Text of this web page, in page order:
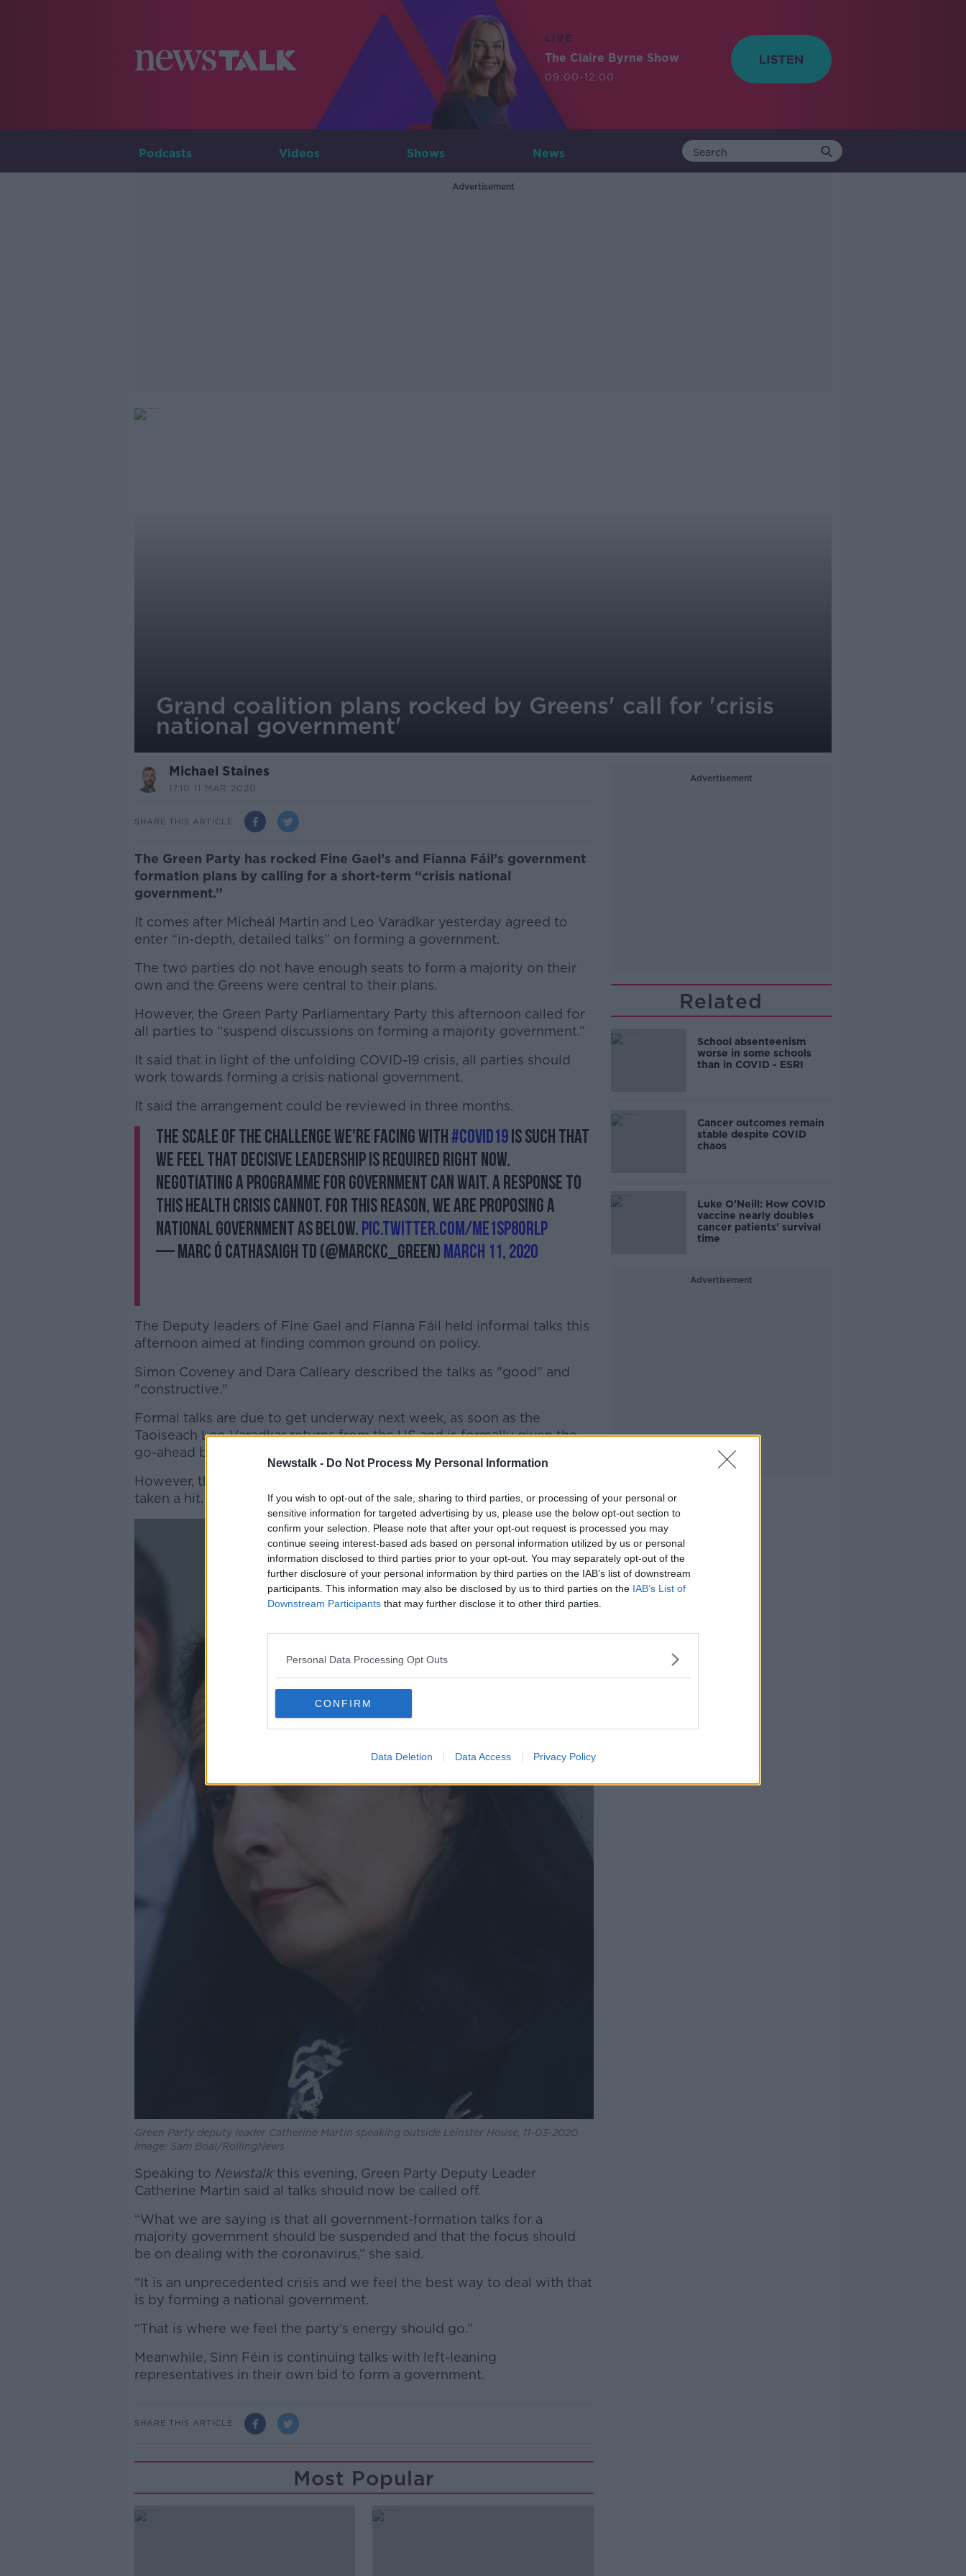
Newstalk - Do Not Process My Personal Information
If you wish to opt-out of the sale, sharing to third parties, or processing of your personal or
sensitive information for targeted advertising by us, please use the below opt-out section to
confirm your selection. Please note that after your opt-out request is processed you may
continue seeing interest-based ads based on personal information utilized by us or personal
information disclosed to third parties prior to your opt-out. You may separately opt-out of the
further disclosure of your personal information by third parties on the IAB’s list of downstream
participants. This information may also be disclosed by us to third parties on the IAB’s List of
Downstream Participants that may further disclose it to other third parties.
Personal Data Processing Opt Outs
CONFIRM
Data Deletion Data Access Privacy Policy
LIVE
The Claire Byrne Show
09:00-12:00
Podcasts Videos Shows News
Advertisement
Grand coalition plans rocked by Greens' call for 'crisis
national government'
Michael Staines
17.10 11 MAR 2020
SHARE THIS ARTICLE
The Green Party has rocked Fine Gael’s and Fianna Fáil’s government
formation plans by calling for a short-term “crisis national
government.”
It comes after Micheál Martin and Leo Varadkar yesterday agreed to
enter “in-depth, detailed talks” on forming a government.
The two parties do not have enough seats to form a majority on their
own and the Greens were central to their plans.
However, the Green Party Parliamentary Party this afternoon called for
all parties to “suspend discussions on forming a majority government.”
#AD
Learn more
It said that in light of the unfolding COVID-19 crisis, all parties should
work towards forming a crisis national government.
It said the arrangement could be reviewed in three months.
The scale of the challenge we're facing with#COVID19is such that
we feel that decisive leadership is required right now.
Negotiating a programme for government can wait. A response to
this health crisis cannot. For this reason, we are proposing a
National Government as below.pic.twitter.com/me1sP8OrlP
— Marc Ó Cathasaigh TD (@MarcKC_Green)March 11, 2020
The Deputy leaders of Fine Gael and Fianna Fáil held informal talks this
afternoon aimed at finding common ground on policy.
Simon Coveney and Dara Calleary described the talks as "good" and
"constructive."
Formal talks are due to get underway next week, as soon as the
Taoiseach Leo Varadkar returns from the US and is formally given the
go-ahead by his party.
However, their plans to continue talks with the Green Party have now
taken a hit.
Green Party deputy leader Catherine Martin speaking outside Leinster House, 11-03-2020.
Image: Sam Boal/RollingNews
Speaking to Newstalkthis evening, Green Party Deputy Leader
Catherine Martin said al talks should now be called off.
“What we are saying is that all government-formation talks for a
majority government should be suspended and that the focus should
be on dealing with the coronavirus,” she said.
“It is an unprecedented crisis and we feel the best way to deal with that
is by forming a national government.
“That is where we feel the party’s energy should go.”
Meanwhile, Sinn Féin is continuing talks with left-leaning
representatives in their own bid to form a government.
SHARE THIS ARTICLE
Most Popular
Advertisement
Related
School absenteenism
worse in some schools
than in COVID - ESRI
Cancer outcomes remain
stable despite COVID
chaos
Luke O'Neill: How COVID
vaccine nearly doubles
cancer patients' survival
time
Advertisement